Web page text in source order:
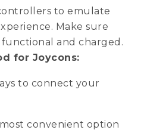
to emulate
Make sure
and charged.
for Joycons:
to connect your
convenient option